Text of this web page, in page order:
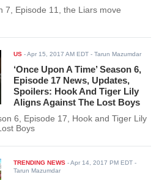
7, Episode 11, the Liars move
US -Apr 15, 2017 AM EDT - Tarun Mazumdar
‘Once Upon A Time’ Season 6,
Episode 17 News, Updates,
Spoilers: Hook And Tiger Lily
Aligns Against The Lost Boys
6, Episode 17, Hook and Tiger Lily
Boys
TRENDING NEWS -Apr 14, 2017 PM EDT -
Tarun Mazumdar